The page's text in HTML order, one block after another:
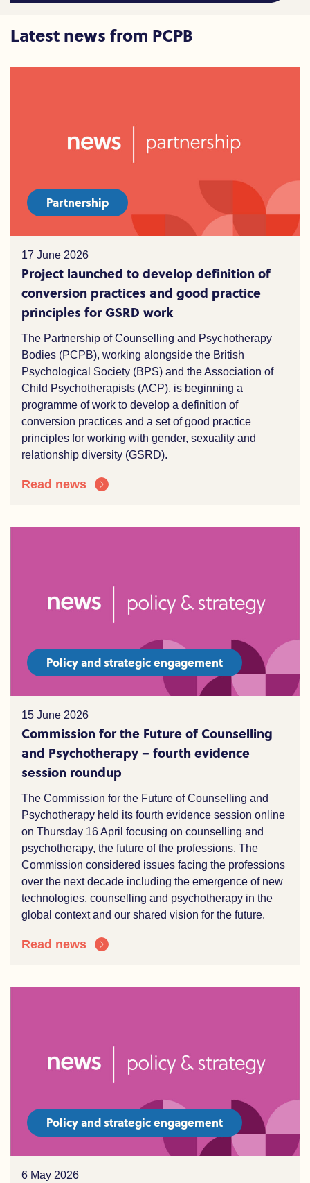
Latest news from PCPB
Partnership
17 June 2026
Project launched to develop definition of
conversion practices and good practice
principles for GSRD work
The Partnership of Counselling and Psychotherapy
Bodies (PCPB), working alongside the British
Psychological Society (BPS) and the Association of
Child Psychotherapists (ACP), is beginning a
programme of work to develop a definition of
conversion practices and a set of good practice
principles for working with gender, sexuality and
relationship diversity (GSRD).
Read news
Policy and strategic engagement
15 June 2026
Commission for the Future of Counselling
and Psychotherapy – fourth evidence
session roundup
The Commission for the Future of Counselling and
Psychotherapy held its fourth evidence session online
on Thursday 16 April focusing on counselling and
psychotherapy, the future of the professions. The
Commission considered issues facing the professions
over the next decade including the emergence of new
technologies, counselling and psychotherapy in the
global context and our shared vision for the future.
Read news
Policy and strategic engagement
6 May 2026